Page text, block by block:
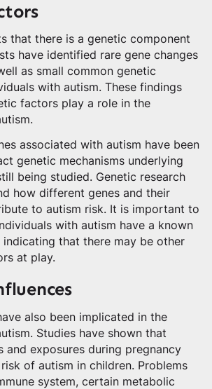
that there is a genetic component
have identified rare gene changes
as small common genetic
with autism. These findings
factors play a role in the
associated with autism have been
genetic mechanisms underlying
being studied. Genetic research
how different genes and their
to autism risk. It is important to
with autism have a known
that there may be other
at play.
also been implicated in the
Studies have shown that
and exposures during pregnancy
of autism in children. Problems
system, certain metabolic